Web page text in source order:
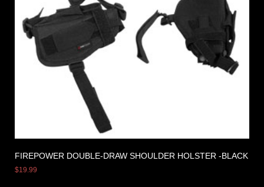
FIREPOWER DOUBLE-DRAW SHOULDER HOLSTER -BLACK
$19.99